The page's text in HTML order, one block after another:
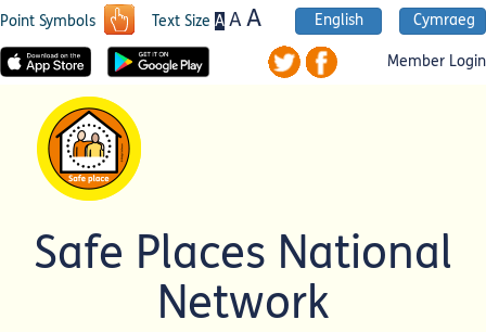
Point Symbols Text Size A AA English Cymraeg
Member Login
Safe Places National
Network